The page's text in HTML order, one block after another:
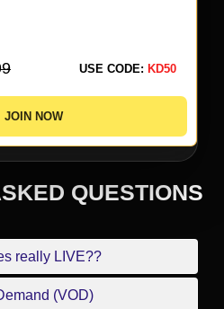
USE CODE: KD50
JOIN NOW
QUESTIONS
really LIVE??
(VOD)